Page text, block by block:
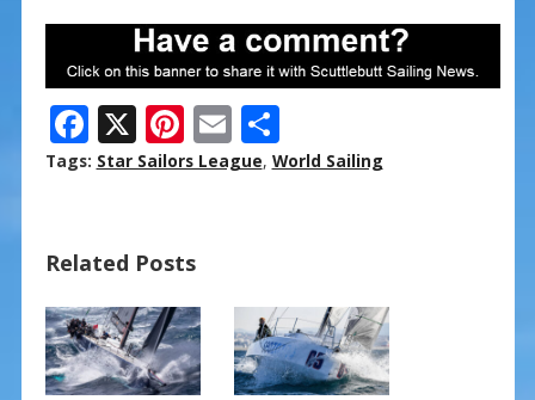
F
ac
o
o
k
X Pi
nt
st
E
m
S
h
Tags: Star Sailors League, World Sailing
Related Posts